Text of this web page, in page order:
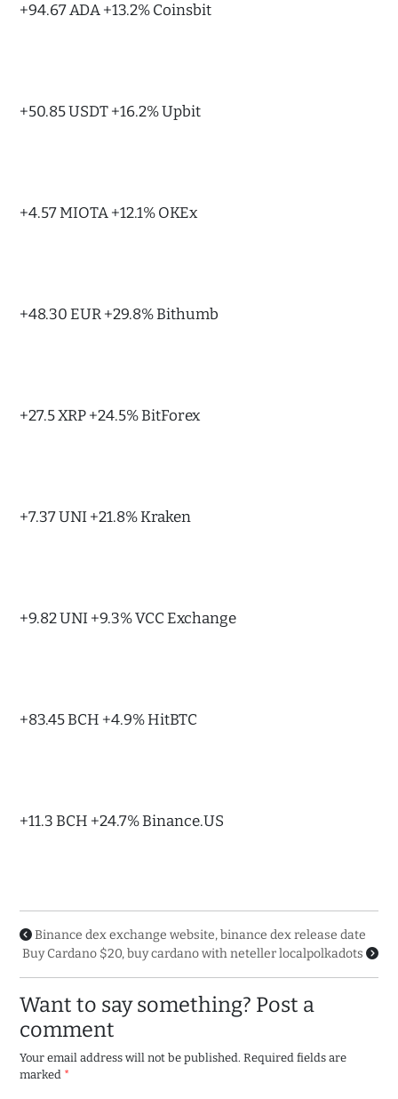
+94.67 ADA +13.2% Coinsbit
+50.85 USDT +16.2% Upbit
+4.57 MIOTA +12.1% OKEx
+48.30 EUR +29.8% Bithumb
+27.5 XRP +24.5% BitForex
+7.37 UNI +21.8% Kraken
+9.82 UNI +9.3% VCC Exchange
+83.45 BCH +4.9% HitBTC
+11.3 BCH +24.7% Binance.US
Binance dex exchange website, binance dex release date
Buy Cardano $20, buy cardano with neteller localpolkadots
Want to say something? Post a
comment
Your email address will not be published. Required fields are
marked *